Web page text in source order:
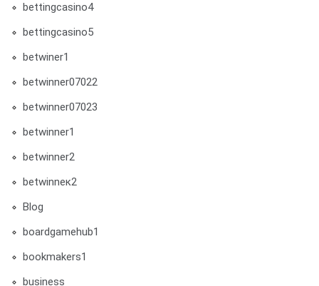
bettingcasino4
bettingcasino5
betwiner1
betwinner07022
betwinner07023
betwinner1
betwinner2
betwinneк2
Blog
boardgamehub1
bookmakers1
business